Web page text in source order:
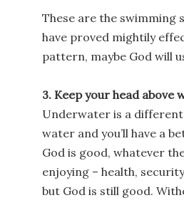
These are the swimming
have proved mightily
pattern, maybe God will
3. Keep your head above
Underwater is a different
water and you’ll have a
God is good, whatever
enjoying – health,
but God is still good.